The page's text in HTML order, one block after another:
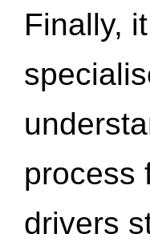
Finally,
process
drivers